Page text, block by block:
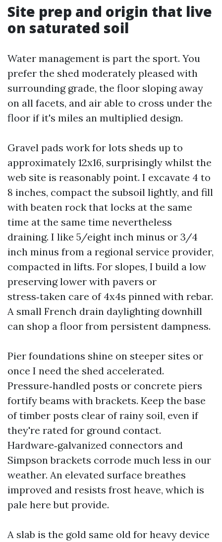
Site prep and origin that live
on saturated soil
Water management is part the sport. You
prefer the shed moderately pleased with
surrounding grade, the floor sloping away
on all facets, and air able to cross under the
floor if it's miles an multiplied design.
Gravel pads work for lots sheds up to
approximately 12x16, surprisingly whilst the
web site is reasonably point. I excavate 4 to
8 inches, compact the subsoil lightly, and fill
with beaten rock that locks at the same
time at the same time nevertheless
draining. I like 5/eight inch minus or 3/4
inch minus from a regional service provider,
compacted in lifts. For slopes, I build a low
preserving lower with pavers or
stress‑taken care of 4x4s pinned with rebar.
A small French drain daylighting downhill
can shop a floor from persistent dampness.
Pier foundations shine on steeper sites or
once I need the shed accelerated.
Pressure‑handled posts or concrete piers
fortify beams with brackets. Keep the base
of timber posts clear of rainy soil, even if
they're rated for ground contact.
Hardware‑galvanized connectors and
Simpson brackets corrode much less in our
weather. An elevated surface breathes
improved and resists frost heave, which is
pale here but provide.
A slab is the gold same old for heavy device